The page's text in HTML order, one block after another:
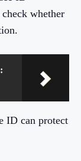
whether
ID can protect